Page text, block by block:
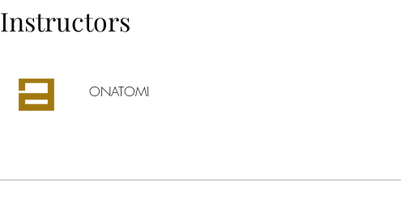
Instructors
ONATOMI